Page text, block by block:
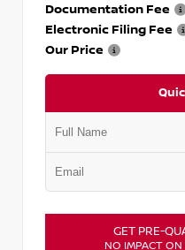
Documentation Fee
Electronic Filing Fee
Our Price
GET PRE-
NO IMPACT ON